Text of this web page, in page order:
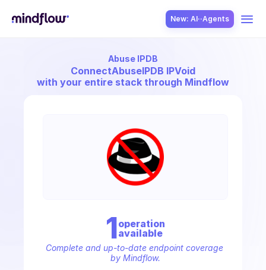
New: AI··Agents
Abuse IPDB
ConnectAbuseIPDB IPVoid
with your entire stack through Mindflow
1operation
available
Complete and up-to-date endpoint coverage
by Mindflow.